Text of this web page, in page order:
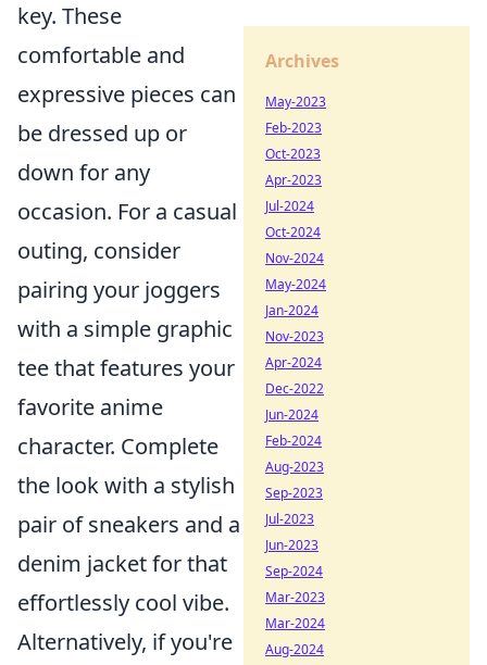
key. These
comfortable and
expressive pieces can
be dressed up or
down for any
occasion. For a casual
outing, consider
pairing your joggers
with a simple graphic
tee that features your
favorite anime
character. Complete
the look with a stylish
pair of sneakers and a
denim jacket for that
effortlessly cool vibe.
Alternatively, if you're
Archives
May-2023
Feb-2023
Oct-2023
Apr-2023
Jul-2024
Oct-2024
Nov-2024
May-2024
Jan-2024
Nov-2023
Apr-2024
Dec-2022
Jun-2024
Feb-2024
Aug-2023
Sep-2023
Jul-2023
Jun-2023
Sep-2024
Mar-2023
Mar-2024
Aug-2024